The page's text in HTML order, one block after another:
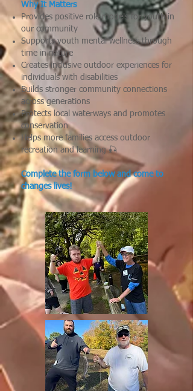
Why It Matters
Provides positive role models for youth in
our community
Supports youth mental wellness through
time in nature
Creates inclusive outdoor experiences for
individuals with disabilities
Builds stronger community connections
across generations
Protects local waterways and promotes
conservation
Helps more families access outdoor
recreation and learning🎣
Complete the form below and come to
changes lives!